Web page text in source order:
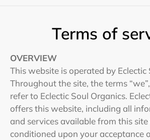
Terms of
OVERVIEW
This website is operated by Eclectic
Throughout the site, the terms “we”,
refer to Eclectic Soul Organics.
offers this website, including all
and services available from this
conditioned upon your acceptance